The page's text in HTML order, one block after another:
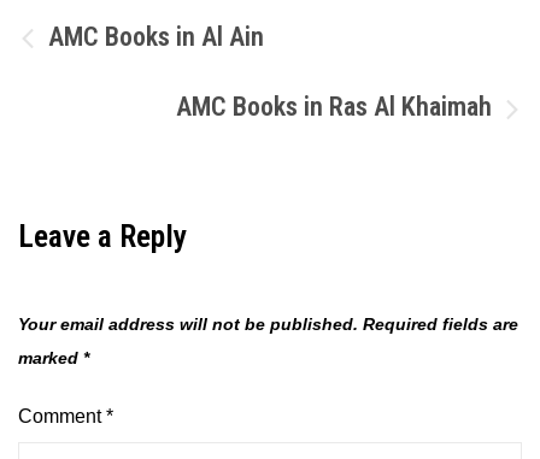
Post
navigation
AMC Books in Al Ain
AMC Books in Ras Al Khaimah
Leave a Reply
Your email address will not be published. Required fields are
marked *
Comment*